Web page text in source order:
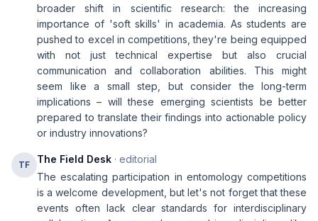
broader shift in scientific research: the increasing
importance of 'soft skills' in academia. As students are
pushed to excel in competitions, they're being equipped
with not just technical expertise but also crucial
communication and collaboration abilities. This might
seem like a small step, but consider the long-term
implications – will these emerging scientists be better
prepared to translate their findings into actionable policy
or industry innovations?
TF The Field Desk · editorial
The escalating participation in entomology competitions
is a welcome development, but let's not forget that these
events often lack clear standards for interdisciplinary